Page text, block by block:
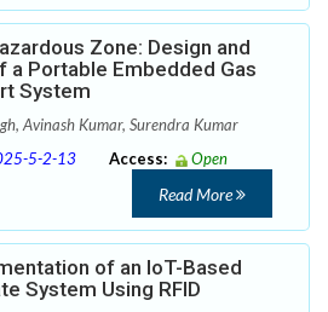
Zone: Design and
a Portable Embedded Gas
System
Avinash Kumar, Surendra Kumar
5-2-13 Access:
Open
Read More
of an IoT-Based
System Using RFID